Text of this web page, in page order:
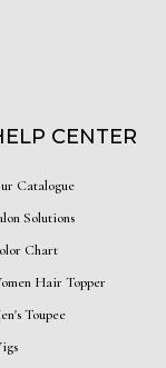
CENTER
Catalogue
Solutions
Chart
Hair Topper
Toupee